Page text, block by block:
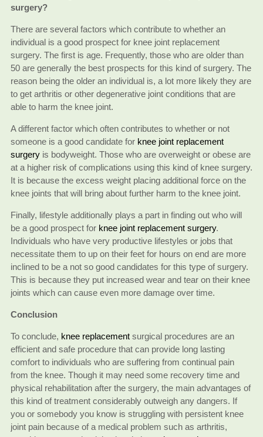
surgery?
There are several factors which contribute to whether an
individual is a good prospect for knee joint replacement
surgery. The first is age. Frequently, those who are older than
50 are generally the best prospects for this kind of surgery. The
reason being the older an individual is, a lot more likely they are
to get arthritis or other degenerative joint conditions that are
able to harm the knee joint.
A different factor which often contributes to whether or not
someone is a good candidate forknee joint replacement
surgeryis bodyweight. Those who are overweight or obese are
at a higher risk of complications using this kind of knee surgery.
It is because the excess weight placing additional force on the
knee joints that will bring about further harm to the knee joint.
Finally, lifestyle additionally plays a part in finding out who will
be a good prospect for knee joint replacement surgery.
Individuals who have very productive lifestyles or jobs that
necessitate them to up on their feet for hours on end are more
inclined to be a not so good candidates for this type of surgery.
This is because they put increased wear and tear on their knee
joints which can cause even more damage over time.
Conclusion
To conclude, knee replacementsurgical procedures are an
efficient and safe procedure that can provide long lasting
comfort to individuals who are suffering from continual pain
from the knee. Though it may need some recovery time and
physical rehabilitation after the surgery, the main advantages of
this kind of treatment considerably outweigh any dangers. If
you or somebody you know is struggling with persistent knee
joint pain because of a medical problem such as arthritis,